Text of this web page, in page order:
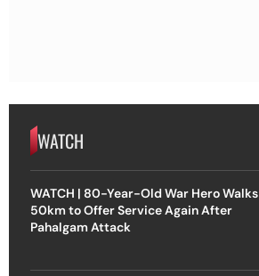
WATCH
WATCH | 80-Year-Old War Hero Walks
50km to Offer Service Again After
Pahalgam Attack